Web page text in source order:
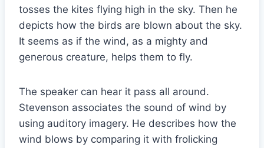
tosses the kites flying high in the sky. Then he
depicts how the birds are blown about the sky.
It seems as if the wind, as a mighty and
generous creature, helps them to fly.
The speaker can hear it pass all around.
Stevenson associates the sound of wind by
using auditory imagery. He describes how the
wind blows by comparing it with frolicking